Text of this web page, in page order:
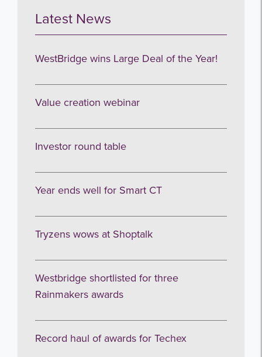
Latest News
WestBridge wins Large Deal of the Year!
Value creation webinar
Investor round table
Year ends well for Smart CT
Tryzens wows at Shoptalk
Westbridge shortlisted for three
Rainmakers awards
Record haul of awards for Techex